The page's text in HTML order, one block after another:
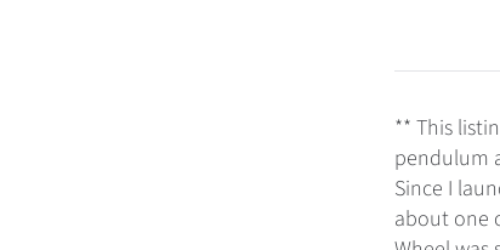
** This
pendulum
Since I
about one